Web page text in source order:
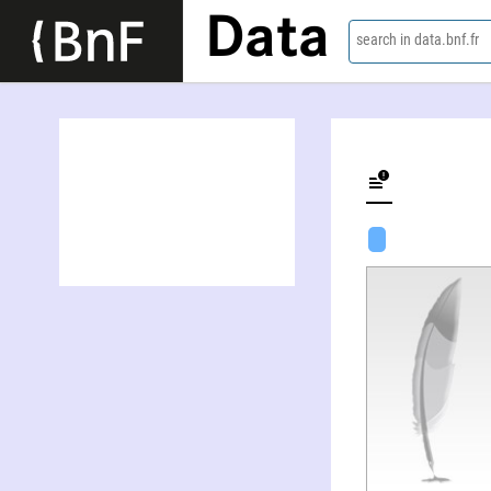
Data search in data.bnf.fr